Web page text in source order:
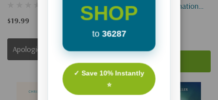
$19.99
Apologies, This Item Is Currently Out Of Stock.
#16: Flights Of Imagination
(Digital)
$17.49
Add To Cart
SHOP
to 36287
✓ Save 10% Instantly
⭐